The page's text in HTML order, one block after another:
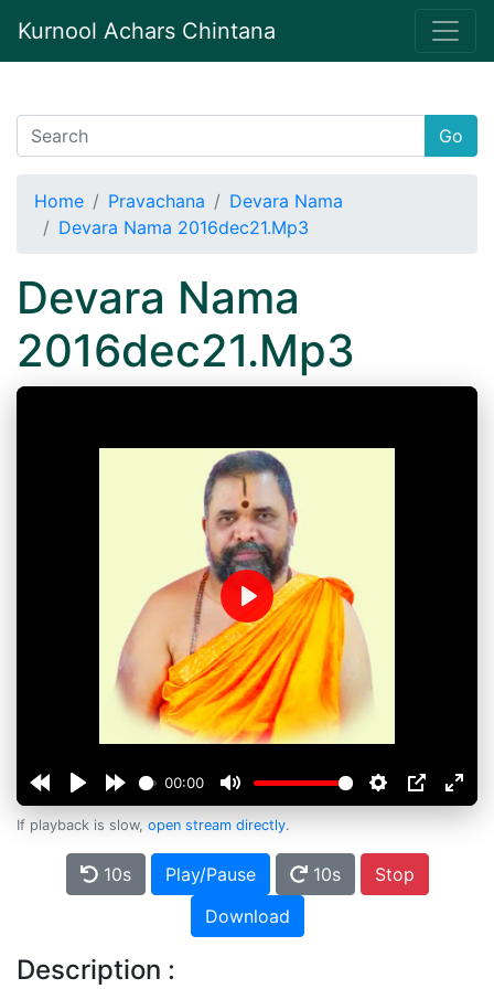
Kurnool Achars Chintana
Go
Home Pravachana
Devara Nama
Devara Nama 2016dec21.Mp3
Devara Nama
2016dec21.Mp3
00:00
Play
If playback is slow, open stream directly.
10s Play/Pause 10s
Stop
Download
Description :